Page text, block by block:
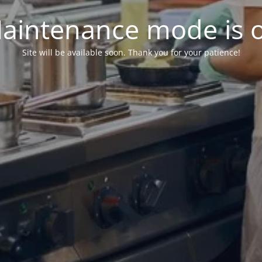
mode is
Site will be available soon. Thank you for your patience!